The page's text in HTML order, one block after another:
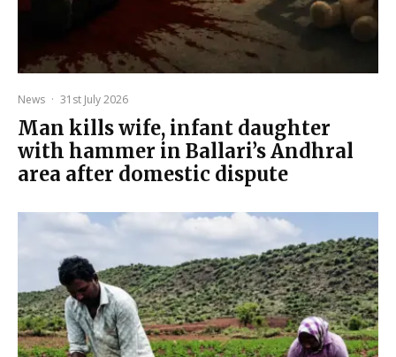
News · 31st July 2026
Man kills wife, infant daughter
with hammer in Ballari’s Andhral
area after domestic dispute